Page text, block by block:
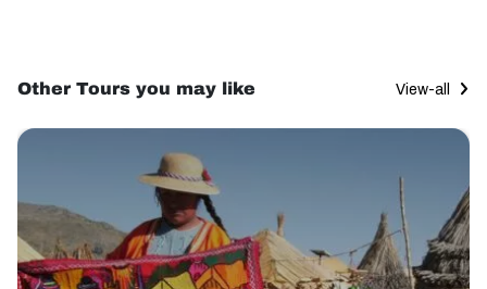
Other Tours you may like View-all